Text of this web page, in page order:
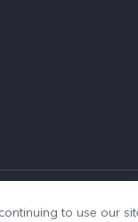
to use our